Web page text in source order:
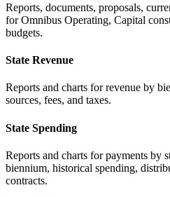
Reports, documents, proposals,
for Omnibus Operating, Capital
budgets.
State Revenue
Reports and charts for revenue by
sources, fees, and taxes.
State Spending
Reports and charts for payments by
biennium, historical spending,
contracts.